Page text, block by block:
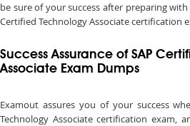
be sure of your success after preparing
Certified Technology Associate certification
Success Assurance of SAP
Associate Exam Dumps
Examout assures you of your success
Technology Associate certification exam,